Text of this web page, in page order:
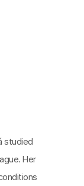
studied
Her